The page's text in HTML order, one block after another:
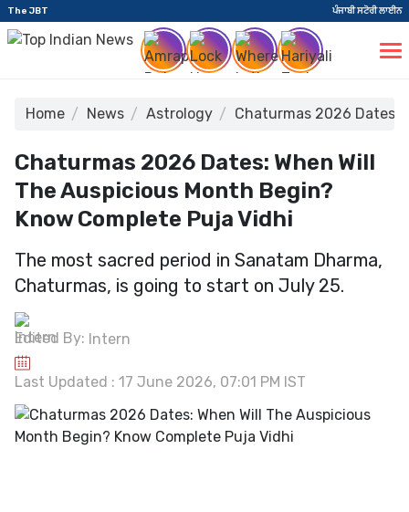
The JBT ਪੰਜਾਬੀ ਸਟੋਰੀ ਲਾਈਨ
Home News Astrology Chaturmas 2026 Dates:
Chaturmas 2026 Dates: When Will
The Auspicious Month Begin?
Know Complete Puja Vidhi
The most sacred period in Sanatam Dharma,
Chaturmas, is going to start on July 25.
Edited By: Intern
Last Updated : 17 June 2026, 07:01 PM IST